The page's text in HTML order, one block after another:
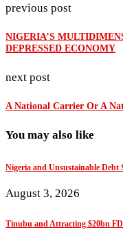
previous post
NIGERIA’S
DEPRESSED ECONOMY
next post
A National Carrier Or A
You may also like
Nigeria and Unsustainable Debt
August 3, 2026
Tinubu and Attracting $20bn